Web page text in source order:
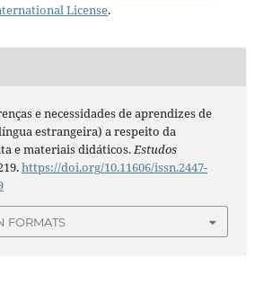
License.
e necessidades de aprendizes de
estrangeira) a respeito da
e materiais didáticos.Estudos
https://doi.org/10.11606/issn.2447-
FORMATS